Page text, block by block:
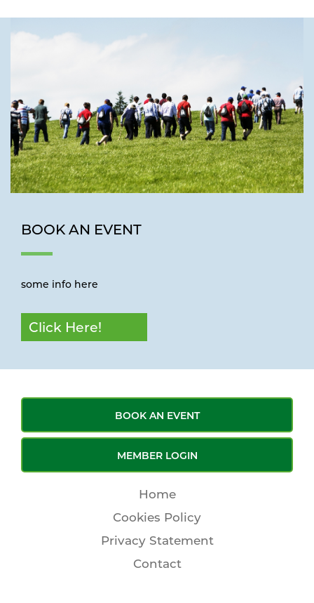
BOOK AN EVENT
some info here
Click Here!
BOOK AN EVENT
MEMBER LOGIN
Home
Cookies Policy
Privacy Statement
Contact